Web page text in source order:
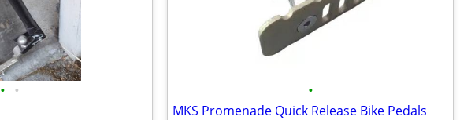
• • •
MKS Promenade Quick Release Bike Pedals